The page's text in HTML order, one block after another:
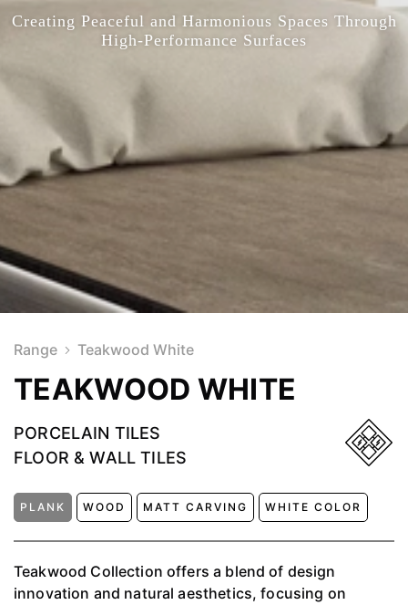
Creating Peaceful and Harmonious Spaces Through
High-Performance Surfaces
Range Teakwood White
TEAKWOOD WHITE
PORCELAIN TILES
FLOOR & WALL TILES
PLANK WOOD MATT CARVING WHITE COLOR
Teakwood Collection offers a blend of design
innovation and natural aesthetics, focusing on